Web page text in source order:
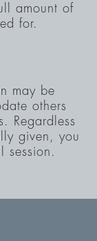
amount of
for.
may be
others
Regardless
given, you
session.